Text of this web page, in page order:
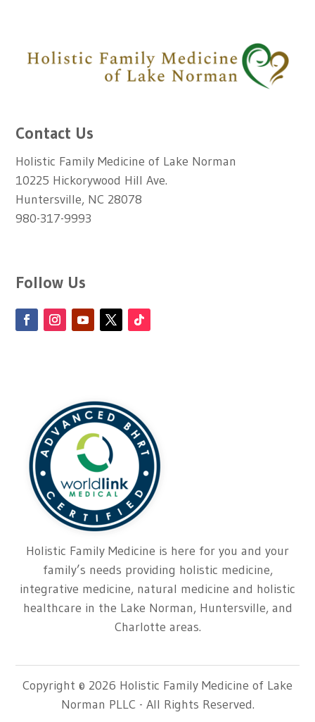
Contact Us
Holistic Family Medicine of Lake Norman
10225 Hickorywood Hill Ave.
Huntersville, NC 28078
980-317-9993
Follow Us
Holistic Family Medicine is here for you and your
family’s needs providing holistic medicine,
integrative medicine, natural medicine and holistic
healthcare in the Lake Norman, Huntersville, and
Charlotte areas.
Copyright © 2026 Holistic Family Medicine of Lake
Norman PLLC - All Rights Reserved.